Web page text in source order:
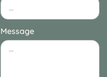
Message